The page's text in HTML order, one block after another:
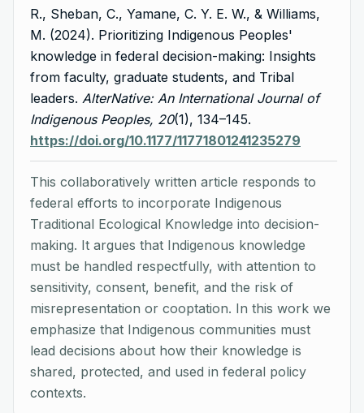
R., Sheban, C., Yamane, C. Y. E. W., & Williams,
M. (2024). Prioritizing Indigenous Peoples'
knowledge in federal decision-making: Insights
from faculty, graduate students, and Tribal
leaders. AlterNative: An International Journal of
Indigenous Peoples, 20(1), 134–145.
https://doi.org/10.1177/11771801241235279
This collaboratively written article responds to
federal efforts to incorporate Indigenous
Traditional Ecological Knowledge into decision-
making. It argues that Indigenous knowledge
must be handled respectfully, with attention to
sensitivity, consent, benefit, and the risk of
misrepresentation or cooptation. In this work we
emphasize that Indigenous communities must
lead decisions about how their knowledge is
shared, protected, and used in federal policy
contexts.